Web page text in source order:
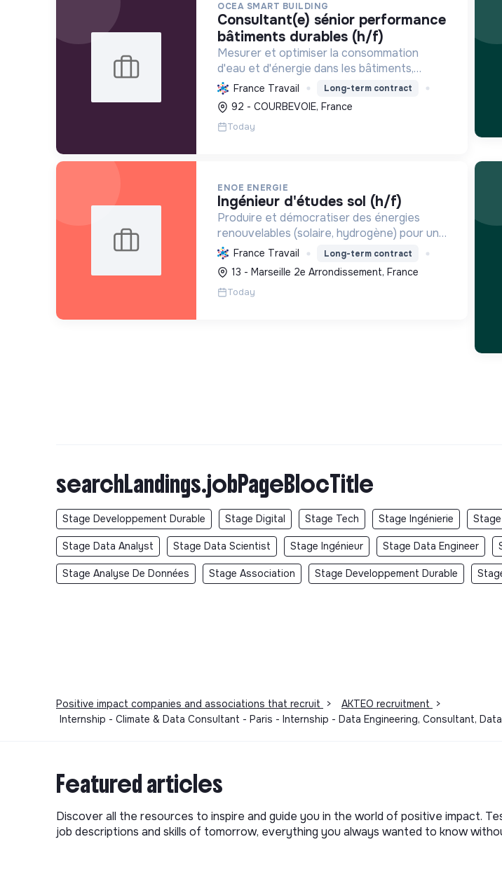
OCEA SMART BUILDING
consultant(e) sénior performance
bâtiments durables (h/f)
Mesurer et optimiser la consommation
d'eau et d'énergie dans les bâtiments,
accompagner leur décarbonation et la
conformité réglementaire pour une
transition énergétique durable.
France Travail Long-term contract
92 - COURBEVOIE, France
Today
ENOE ENERGIE
ingénieur d'études sol (h/f)
Produire et démocratiser des énergies
renouvelables (solaire, hydrogène) pour une
transition écologique durable, en innovant
et en valorisant les territoires.
France Travail Long-term contract
13 - Marseille 2e Arrondissement, France
Today
searchLandings.jobPageBlocTitle
Stage Developpement Durable Stage Digital Stage Tech Stage Ingénierie
Stage Data Analyst Stage Data Scientist Stage Ingénieur Stage Data Engineer
Stage Analyse De Données Stage Association Stage Developpement Durable
Positive impact companies and associations that recruit > AKTEO recruitment
>
Internship - Climate & Data Consultant - Paris - Internship - Data Engineering, Consultant,
Featured articles
Discover all the resources to inspire and guide you in the world of positive impact.
job descriptions and skills of tomorrow, everything you always wanted to know